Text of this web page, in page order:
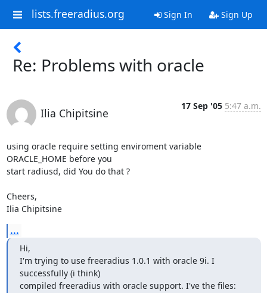
lists.freeradius.org Sign In Sign Up
Re: Problems with oracle
Ilia Chipitsine
17 Sep '05 5:47 a.m.
using oracle require setting enviroment variable
ORACLE_HOME before you
start radiusd, did You do that ?
Cheers,
Ilia Chipitsine
...
Hi,
I'm trying to use freeradius 1.0.1 with oracle 9i. I
successfully (i think)
compiled freeradius with oracle support. I've the files: